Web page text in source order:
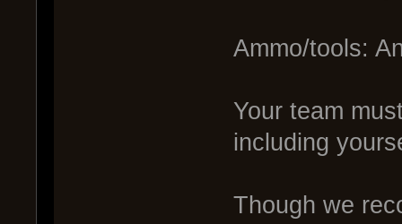
Ammo/tools:
Your team
including
Though we